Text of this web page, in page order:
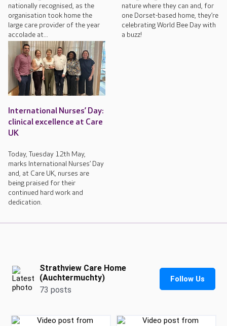
nationally recognised, as the
organisation took home the
large care provider of the year
accolade at...
nature where they can and, for
one Dorset-based home, they’re
celebrating World Bee Day with
a buzz!
International Nurses’ Day:
clinical excellence at Care
UK
Today, Tuesday 12th May,
marks International Nurses’ Day
and, at Care UK, nurses are
being praised for their
continued hard work and
dedication.